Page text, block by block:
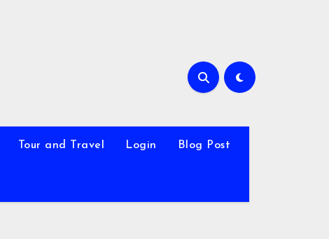
Tour and Travel Login Blog Post